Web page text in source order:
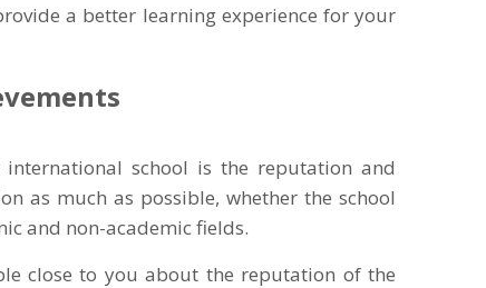
a better learning experience for your
school is the reputation and
as much as possible, whether the school
and non-academic fields.
close to you about the reputation of the